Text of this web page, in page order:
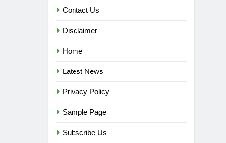
Contact Us
Disclaimer
Home
Latest News
Privacy Policy
Sample Page
Subscribe Us